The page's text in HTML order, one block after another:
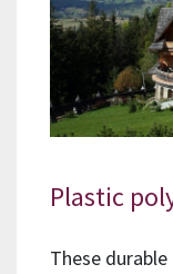
Plastic
These